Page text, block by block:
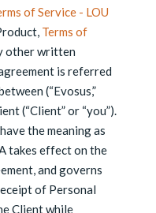
of Service - LOU
Terms of
other written
is referred
(“Evosus,”
(“Client” or “you”).
the meaning as
takes effect on the
and governs
of Personal
Client while